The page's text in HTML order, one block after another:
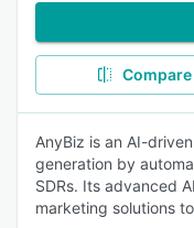
Compare
AnyBiz is an AI-
generation by
SDRs. Its advanced
marketing solutions